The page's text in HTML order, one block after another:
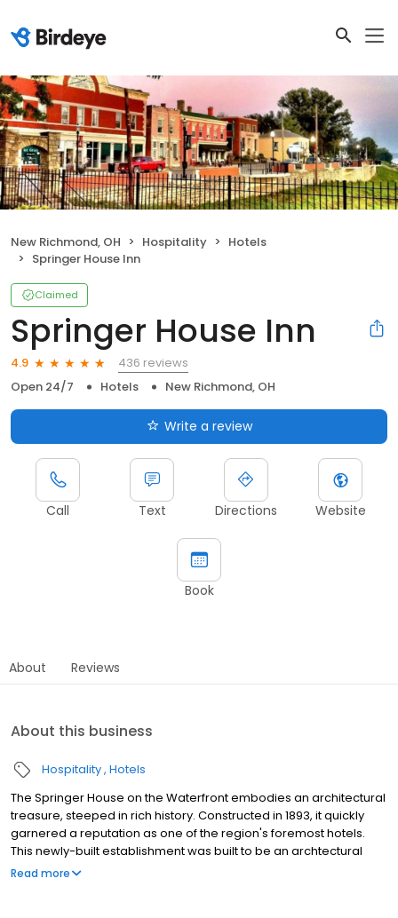
New Richmond, OH Hospitality
Hotels
Springer House Inn
Claimed
Springer House Inn
4.9
436 reviews
Open 24/7
Hotels New Richmond, OH
Write a review
Call Text Directions Website
Book
About Reviews
About this business
Hospitality Hotels
The Springer House on the Waterfront embodies an architectural
treasure, steeped in rich history. Constructed in 1893, it quickly
garnered a reputation as one of the region's foremost hotels.
This newly-built establishment was built to be an archtectural
masterpiece at the center of town. It's eye catching asthetics
Read more